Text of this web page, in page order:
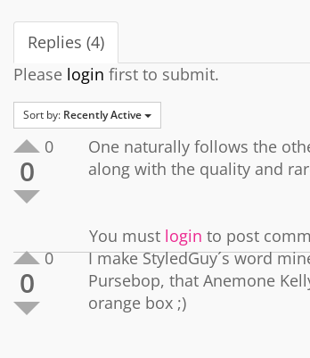
Replies (4)
Please login first to submit.
Sort by: Recently Active
0
0
One naturally follows the
along with the quality and
You must login to post
0
0
I make StyledGuy´s word
Pursebop, that Anemone
orange box ;)